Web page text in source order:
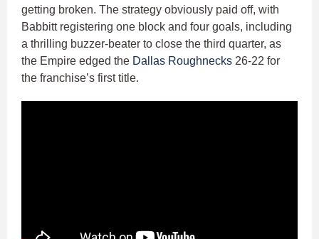
getting broken. The strategy obviously paid off, with
Babbitt registering one block and four goals, including
a thrilling buzzer-beater to close the third quarter, as
the Empire edged the Dallas Roughnecks 26-22 for
the franchise’s first title.